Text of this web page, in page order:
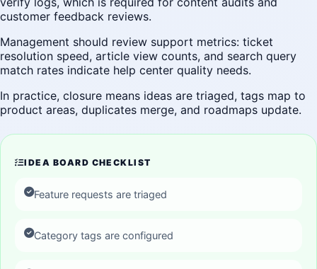
customer feedback reviews.
Management should review support metrics: ticket
resolution speed, article view counts, and search query
match rates indicate help center quality needs.
In practice, closure means ideas are triaged, tags map to
product areas, duplicates merge, and roadmaps update.
IDEA BOARD CHECKLIST
Feature requests are triaged
Category tags are configured